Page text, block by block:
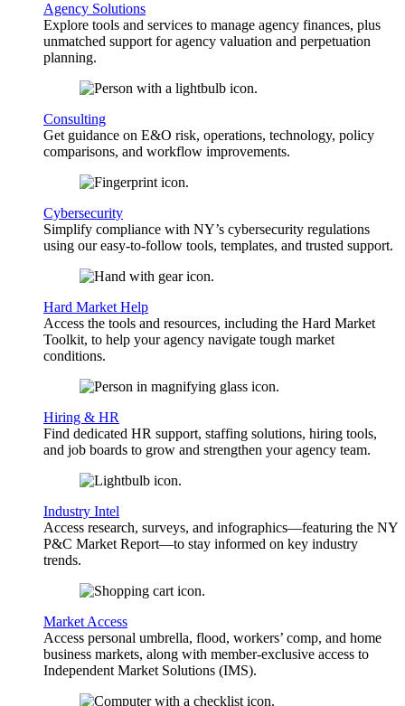
Agency Solutions
Explore tools and services to manage agency finances, plus
unmatched support for agency valuation and perpetuation
planning.
Consulting
Get guidance on E&O risk, operations, technology, policy
comparisons, and workflow improvements.
Cybersecurity
Simplify compliance with NY’s cybersecurity regulations
using our easy-to-follow tools, templates, and trusted support.
Hard Market Help
Access the tools and resources, including the Hard Market
Toolkit, to help your agency navigate tough market
conditions.
Hiring & HR
Find dedicated HR support, staffing solutions, hiring tools,
and job boards to grow and strengthen your agency team.
Industry Intel
Access research, surveys, and infographics—featuring the NY
P&C Market Report—to stay informed on key industry
trends.
Market Access
Access personal umbrella, flood, workers’ comp, and home
business markets, along with member-exclusive access to
Independent Market Solutions (IMS).